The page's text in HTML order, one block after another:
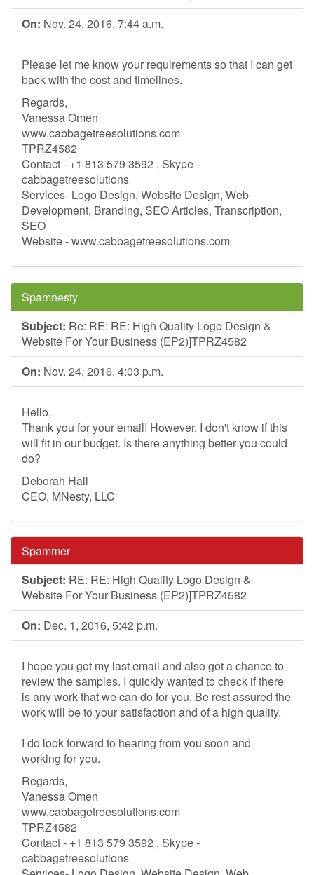
On: Nov. 24, 2016, 7:44 a.m.
Please let me know your requirements so that I can get
back with the cost and timelines.
Regards,
Vanessa Omen
www.cabbagetreesolutions.com
TPRZ4582
Contact - +1 813 579 3592 , Skype -
cabbagetreesolutions
Services- Logo Design, Website Design, Web
Development, Branding, SEO Articles, Transcription,
SEO
Website - www.cabbagetreesolutions.com
Spamnesty
Subject: Re: RE: RE: High Quality Logo Design &
Website For Your Business (EP2)]TPRZ4582
On: Nov. 24, 2016, 4:03 p.m.
Hello,
Thank you for your email! However, I don't know if this
will fit in our budget. Is there anything better you could
do?
Deborah Hall
CEO, MNesty, LLC
Spammer
Subject: RE: RE: High Quality Logo Design &
Website For Your Business (EP2)]TPRZ4582
On: Dec. 1, 2016, 5:42 p.m.
I hope you got my last email and also got a chance to
review the samples. I quickly wanted to check if there
is any work that we can do for you. Be rest assured the
work will be to your satisfaction and of a high quality.
I do look forward to hearing from you soon and
working for you.
Regards,
Vanessa Omen
www.cabbagetreesolutions.com
TPRZ4582
Contact - +1 813 579 3592 , Skype -
cabbagetreesolutions